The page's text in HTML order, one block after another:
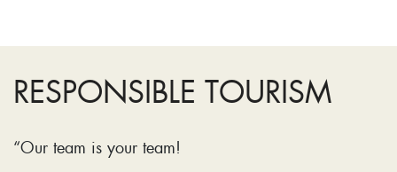
RESPONSIBLE TOURISM
“Our team is your team!